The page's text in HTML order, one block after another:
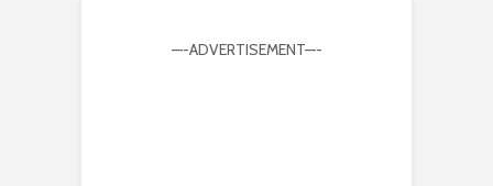
—-ADVERTISEMENT—-